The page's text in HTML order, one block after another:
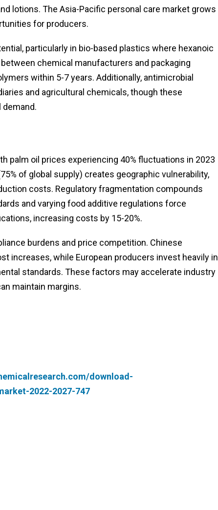
lotions. The Asia-Pacific personal care market grows
for producers.
particularly in bio-based plastics where hexanoic
chemical manufacturers and packaging
within 5-7 years. Additionally, antimicrobial
and agricultural chemicals, though these
palm oil prices experiencing 40% fluctuations in 2023
of global supply) creates geographic vulnerability,
costs. Regulatory fragmentation compounds
and varying food additive regulations force
increasing costs by 15-20%.
burdens and price competition. Chinese
increases, while European producers invest heavily in
standards. These factors may accelerate industry
maintain margins.
download-
2022-2027-747